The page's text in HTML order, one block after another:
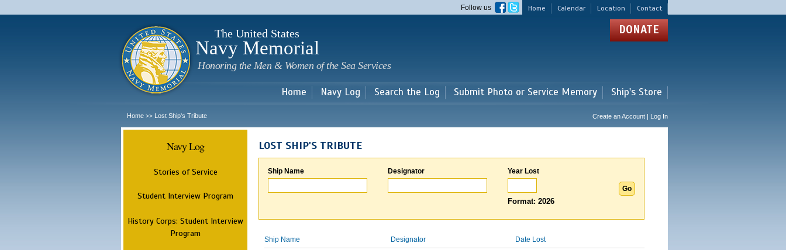
main
Home Calendar Location Contact
Follow us
The United States
Navy Memorial
Honoring the Men & Women of the Sea Services
DONATE
Home Navy Log Search the Log Submit Photo or Service Memory Ship's Store
Home >> Lost Ship's Tribute Create an Account | Log In
Navy Log
Stories of Service
Student Interview Program
History Corps: Student Interview
Program
LOST SHIP'S TRIBUTE
Ship Name Designator Year Lost
Format: 2026
Ship Name Designator Date Lost